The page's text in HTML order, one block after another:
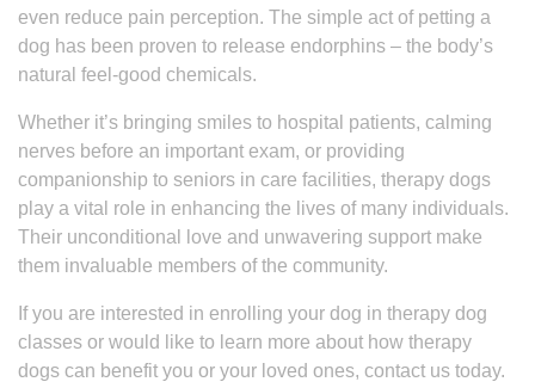
even reduce pain perception. The simple act of petting a
dog has been proven to release endorphins – the body’s
natural feel-good chemicals.
Whether it’s bringing smiles to hospital patients, calming
nerves before an important exam, or providing
companionship to seniors in care facilities, therapy dogs
play a vital role in enhancing the lives of many individuals.
Their unconditional love and unwavering support make
them invaluable members of the community.
If you are interested in enrolling your dog in therapy dog
classes or would like to learn more about how therapy
dogs can benefit you or your loved ones, contact us today.